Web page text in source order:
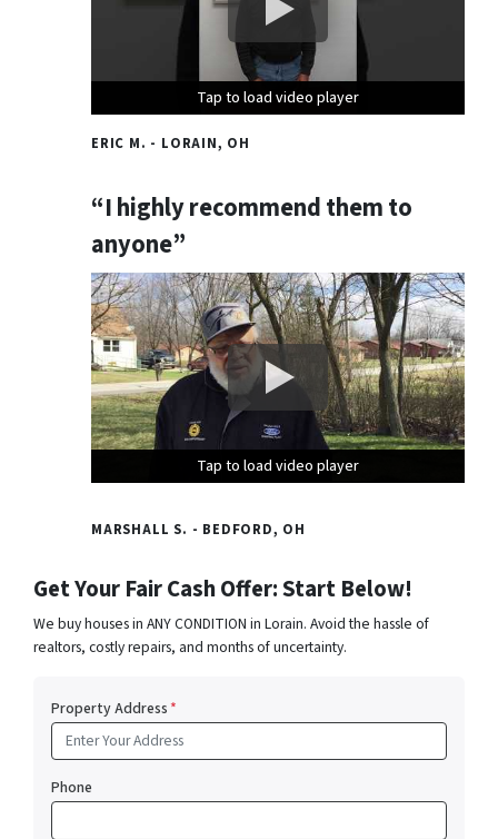
Tap to load video player
Tap to load video player
Tap to load video player
ERIC M. - LORAIN, OH
“I highly recommend them to
anyone”
Tap to load video player
Tap to load video player
Tap to load video player
MARSHALL S. - BEDFORD, OH
Get Your Fair Cash Offer: Start Below!
We buy houses in ANY CONDITION in Lorain. Avoid the hassle of
realtors, costly repairs, and months of uncertainty.
Property Address*
Phone